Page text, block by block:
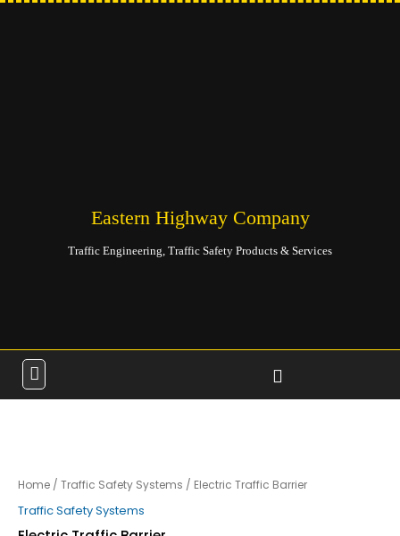
Eastern Highway Company
Traffic Engineering, Traffic Safety Products & Services
Home / Traffic Safety Systems / Electric Traffic Barrier
Traffic Safety Systems